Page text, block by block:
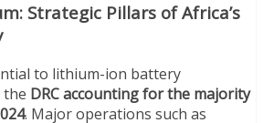
Strategic Pillars of Africa’s
to lithium-ion battery
DRC accounting for the majority
. Major operations such as